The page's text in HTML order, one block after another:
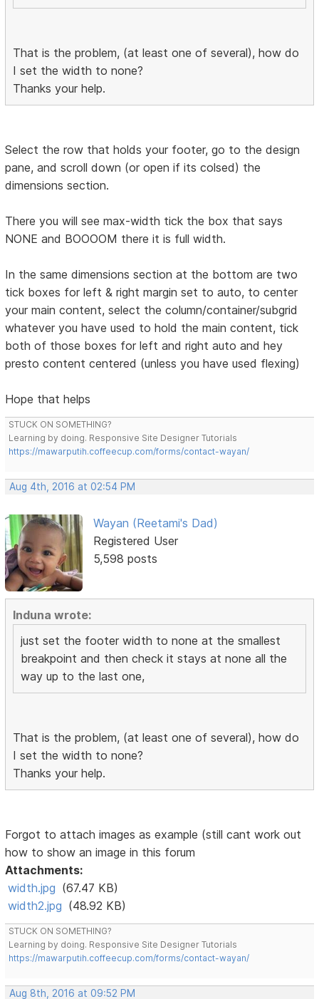
That is the problem, (at least one of several), how do
I set the width to none?
Thanks your help.
Select the row that holds your footer, go to the design
pane, and scroll down (or open if its colsed) the
dimensions section.
There you will see max-width tick the box that says
NONE and BOOOOM there it is full width.
In the same dimensions section at the bottom are two
tick boxes for left & right margin set to auto, to center
your main content, select the column/container/subgrid
whatever you have used to hold the main content, tick
both of those boxes for left and right auto and hey
presto content centered (unless you have used flexing)
Hope that helps
STUCK ON SOMETHING?
Learning by doing. Responsive Site Designer Tutorials
https://mawarputih.coffeecup.com/forms/contact-wayan/
Aug 4th, 2016 at 02:54 PM
Wayan (Reetami's Dad)
Registered User
5,598 posts
Induna wrote:
just set the footer width to none at the smallest
breakpoint and then check it stays at none all the
way up to the last one,
That is the problem, (at least one of several), how do
I set the width to none?
Thanks your help.
Forgot to attach images as example (still cant work out
how to show an image in this forum
Attachments:
width.jpg (67.47 KB)
width2.jpg (48.92 KB)
STUCK ON SOMETHING?
Learning by doing. Responsive Site Designer Tutorials
https://mawarputih.coffeecup.com/forms/contact-wayan/
Aug 8th, 2016 at 09:52 PM